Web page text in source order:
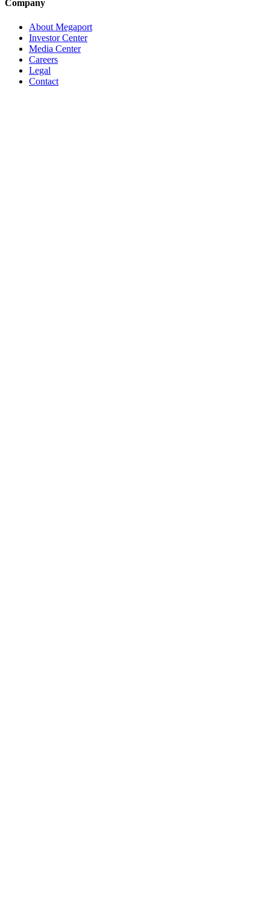
Company
About Megaport
Investor Center
Media Center
Careers
Legal
Contact